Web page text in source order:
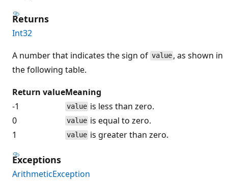
Returns
Int32
A number that indicates the sign of value , as shown in
the following table.
Return valueMeaning
-1
value is less than zero.
0
value is equal to zero.
1
value is greater than zero.
Exceptions
ArithmeticException